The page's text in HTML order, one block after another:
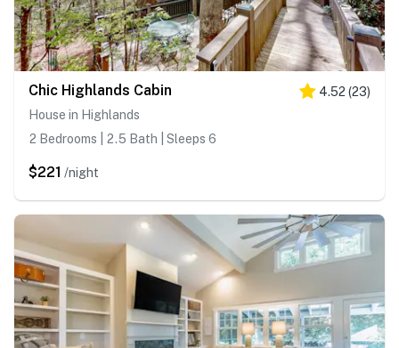
Chic Highlands Cabin 4.52 (23)
House in Highlands
2 Bedrooms | 2.5 Bath | Sleeps 6
$221 /night